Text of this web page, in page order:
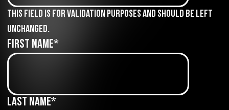
This field is for validation purposes and should be left
unchanged.
First Name*
Last Name*